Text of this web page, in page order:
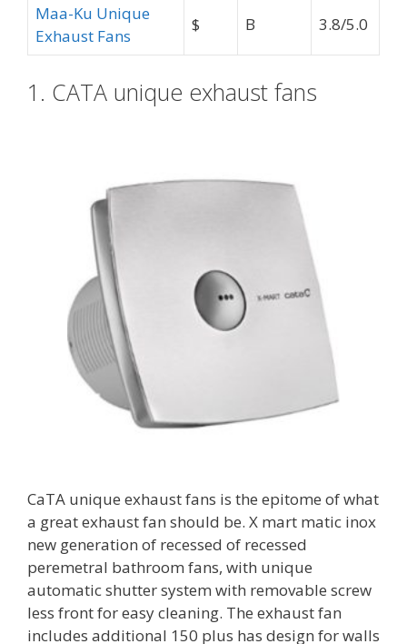
Maa-Ku Unique
Exhaust Fans
$ B 3.8/5.0
1. CATA unique exhaust fans
CaTA unique exhaust fans is the epitome of what
a great exhaust fan should be. X mart matic inox
new generation of recessed of recessed
peremetral bathroom fans, with unique
automatic shutter system with removable screw
less front for easy cleaning. The exhaust fan
includes additional 150 plus has design for walls